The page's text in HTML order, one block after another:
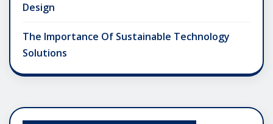
Design
The Importance Of Sustainable Technology
Solutions